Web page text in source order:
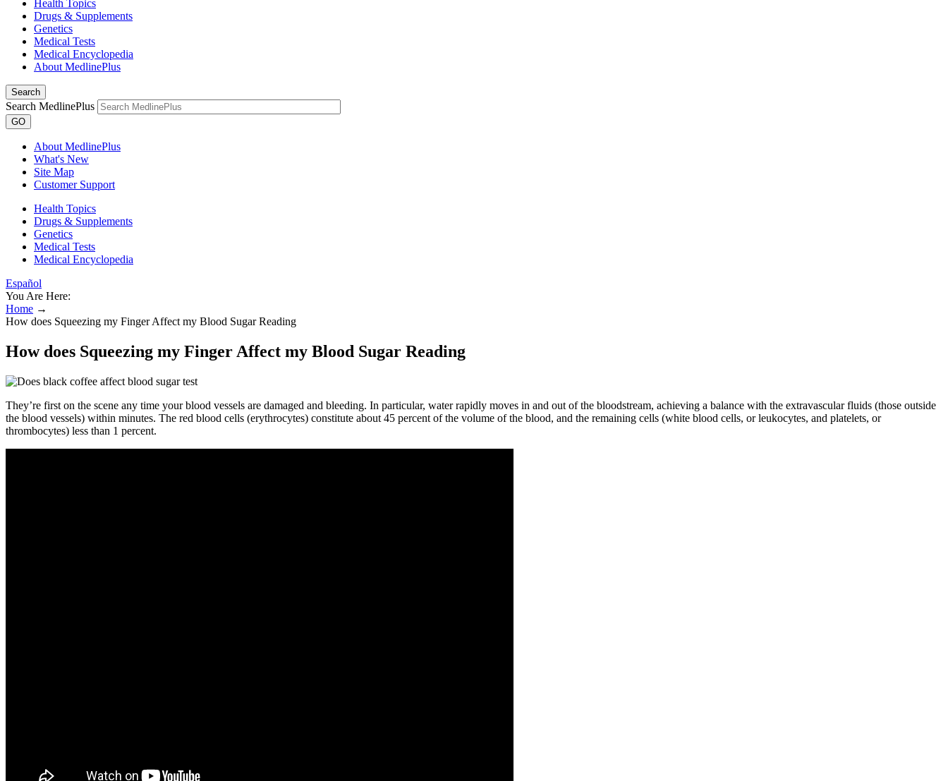
Health Topics
Drugs & Supplements
Genetics
Medical Tests
Medical Encyclopedia
About MedlinePlus
Search
Search MedlinePlus
GO
About MedlinePlus
What's New
Site Map
Customer Support
Health Topics
Drugs & Supplements
Genetics
Medical Tests
Medical Encyclopedia
Español
You Are Here:
Home →
How does Squeezing my Finger Affect my Blood Sugar Reading
How does Squeezing my Finger Affect my Blood Sugar Reading
They’re first on the scene any time your blood vessels are damaged and bleeding. In particular, water rapidly moves in and out of the bloodstream, achieving a balance with the extravascular fluids (those outside
the blood vessels) within minutes. The red blood cells (erythrocytes) constitute about 45 percent of the volume of the blood, and the remaining cells (white blood cells, or leukocytes, and platelets, or
thrombocytes) less than 1 percent.